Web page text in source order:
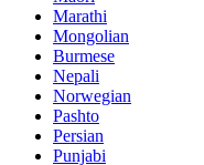
Marathi
Mongolian
Burmese
Nepali
Norwegian
Pashto
Persian
Punjabi